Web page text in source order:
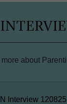
more about
Interview 120825